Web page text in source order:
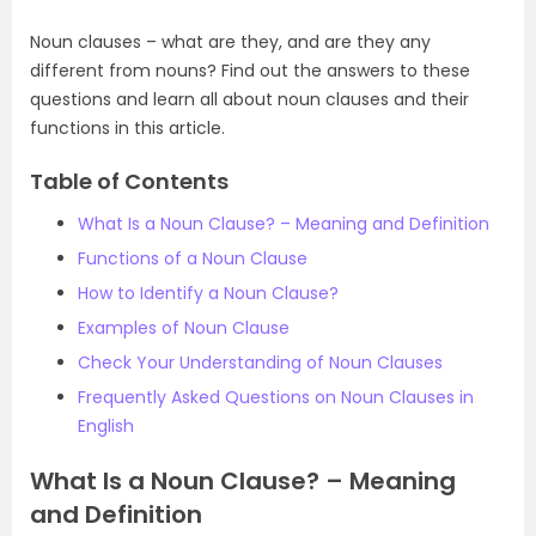
Noun clauses – what are they, and are they any
different from nouns? Find out the answers to these
questions and learn all about noun clauses and their
functions in this article.
Table of Contents
What Is a Noun Clause? – Meaning and Definition
Functions of a Noun Clause
How to Identify a Noun Clause?
Examples of Noun Clause
Check Your Understanding of Noun Clauses
Frequently Asked Questions on Noun Clauses in
English
What Is a Noun Clause? – Meaning
and Definition